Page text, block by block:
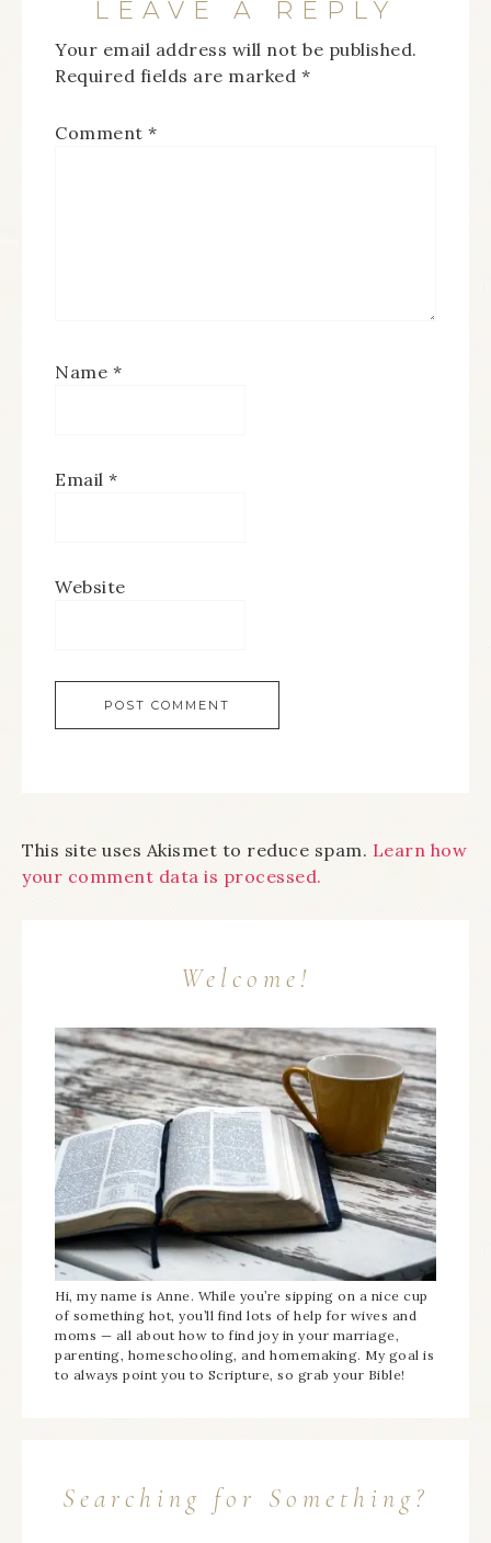
LEAVE A REPLY
Your email address will not be published.
Required fields are marked *
Comment *
Name *
Email *
Website
This site uses Akismet to reduce spam. Learn how
your comment data is processed.
Welcome!
Hi, my name is Anne. While you’re sipping on a nice cup
of something hot, you’ll find lots of help for wives and
moms — all about how to find joy in your marriage,
parenting, homeschooling, and homemaking. My goal is
to always point you to Scripture, so grab your Bible!
Searching for Something?